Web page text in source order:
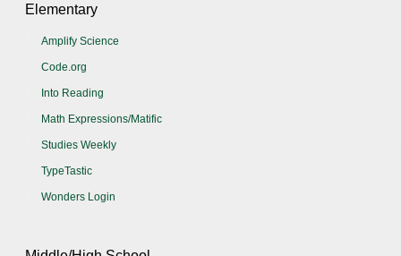
Elementary
Amplify Science
Code.org
Into Reading
Math Expressions/Matific
Studies Weekly
TypeTastic
Wonders Login